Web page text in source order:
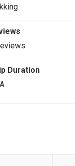
Duration